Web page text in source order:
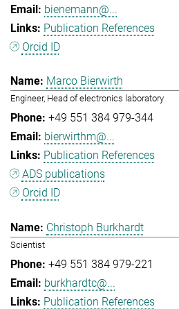
bienemann@...
Publication References
Orcid ID
Marco Bierwirth
Engineer, Head of electronics laboratory
+49 551 384 979-344
bierwirthm@...
Publication References
ADS publications
Orcid ID
Christoph Burkhardt
Scientist
+49 551 384 979-221
burkhardtc@...
Publication References